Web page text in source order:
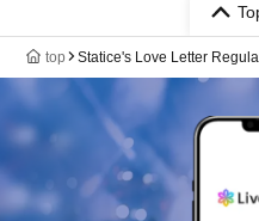
top Statice's Love Letter